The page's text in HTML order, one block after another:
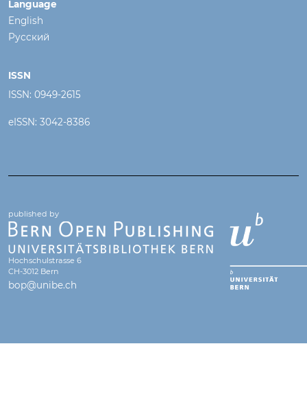
Language
English
Русский
ISSN
ISSN: 0949-2615
eISSN: 3042-8386
published by
Hochschulstrasse 6
CH-3012 Bern
bop@unibe.ch